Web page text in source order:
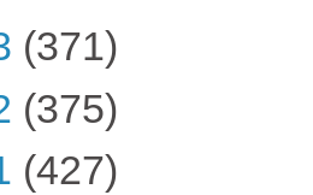
(371)
(375)
(427)